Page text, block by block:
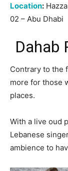
Location:
02 – Abu Dhabi
Dahab
Contrary to the
more for those
places.
With a live oud
Lebanese
ambience to